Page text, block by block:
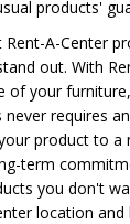
products'
A-Center
out. With
of your
requires
product to a
term
you don't
location